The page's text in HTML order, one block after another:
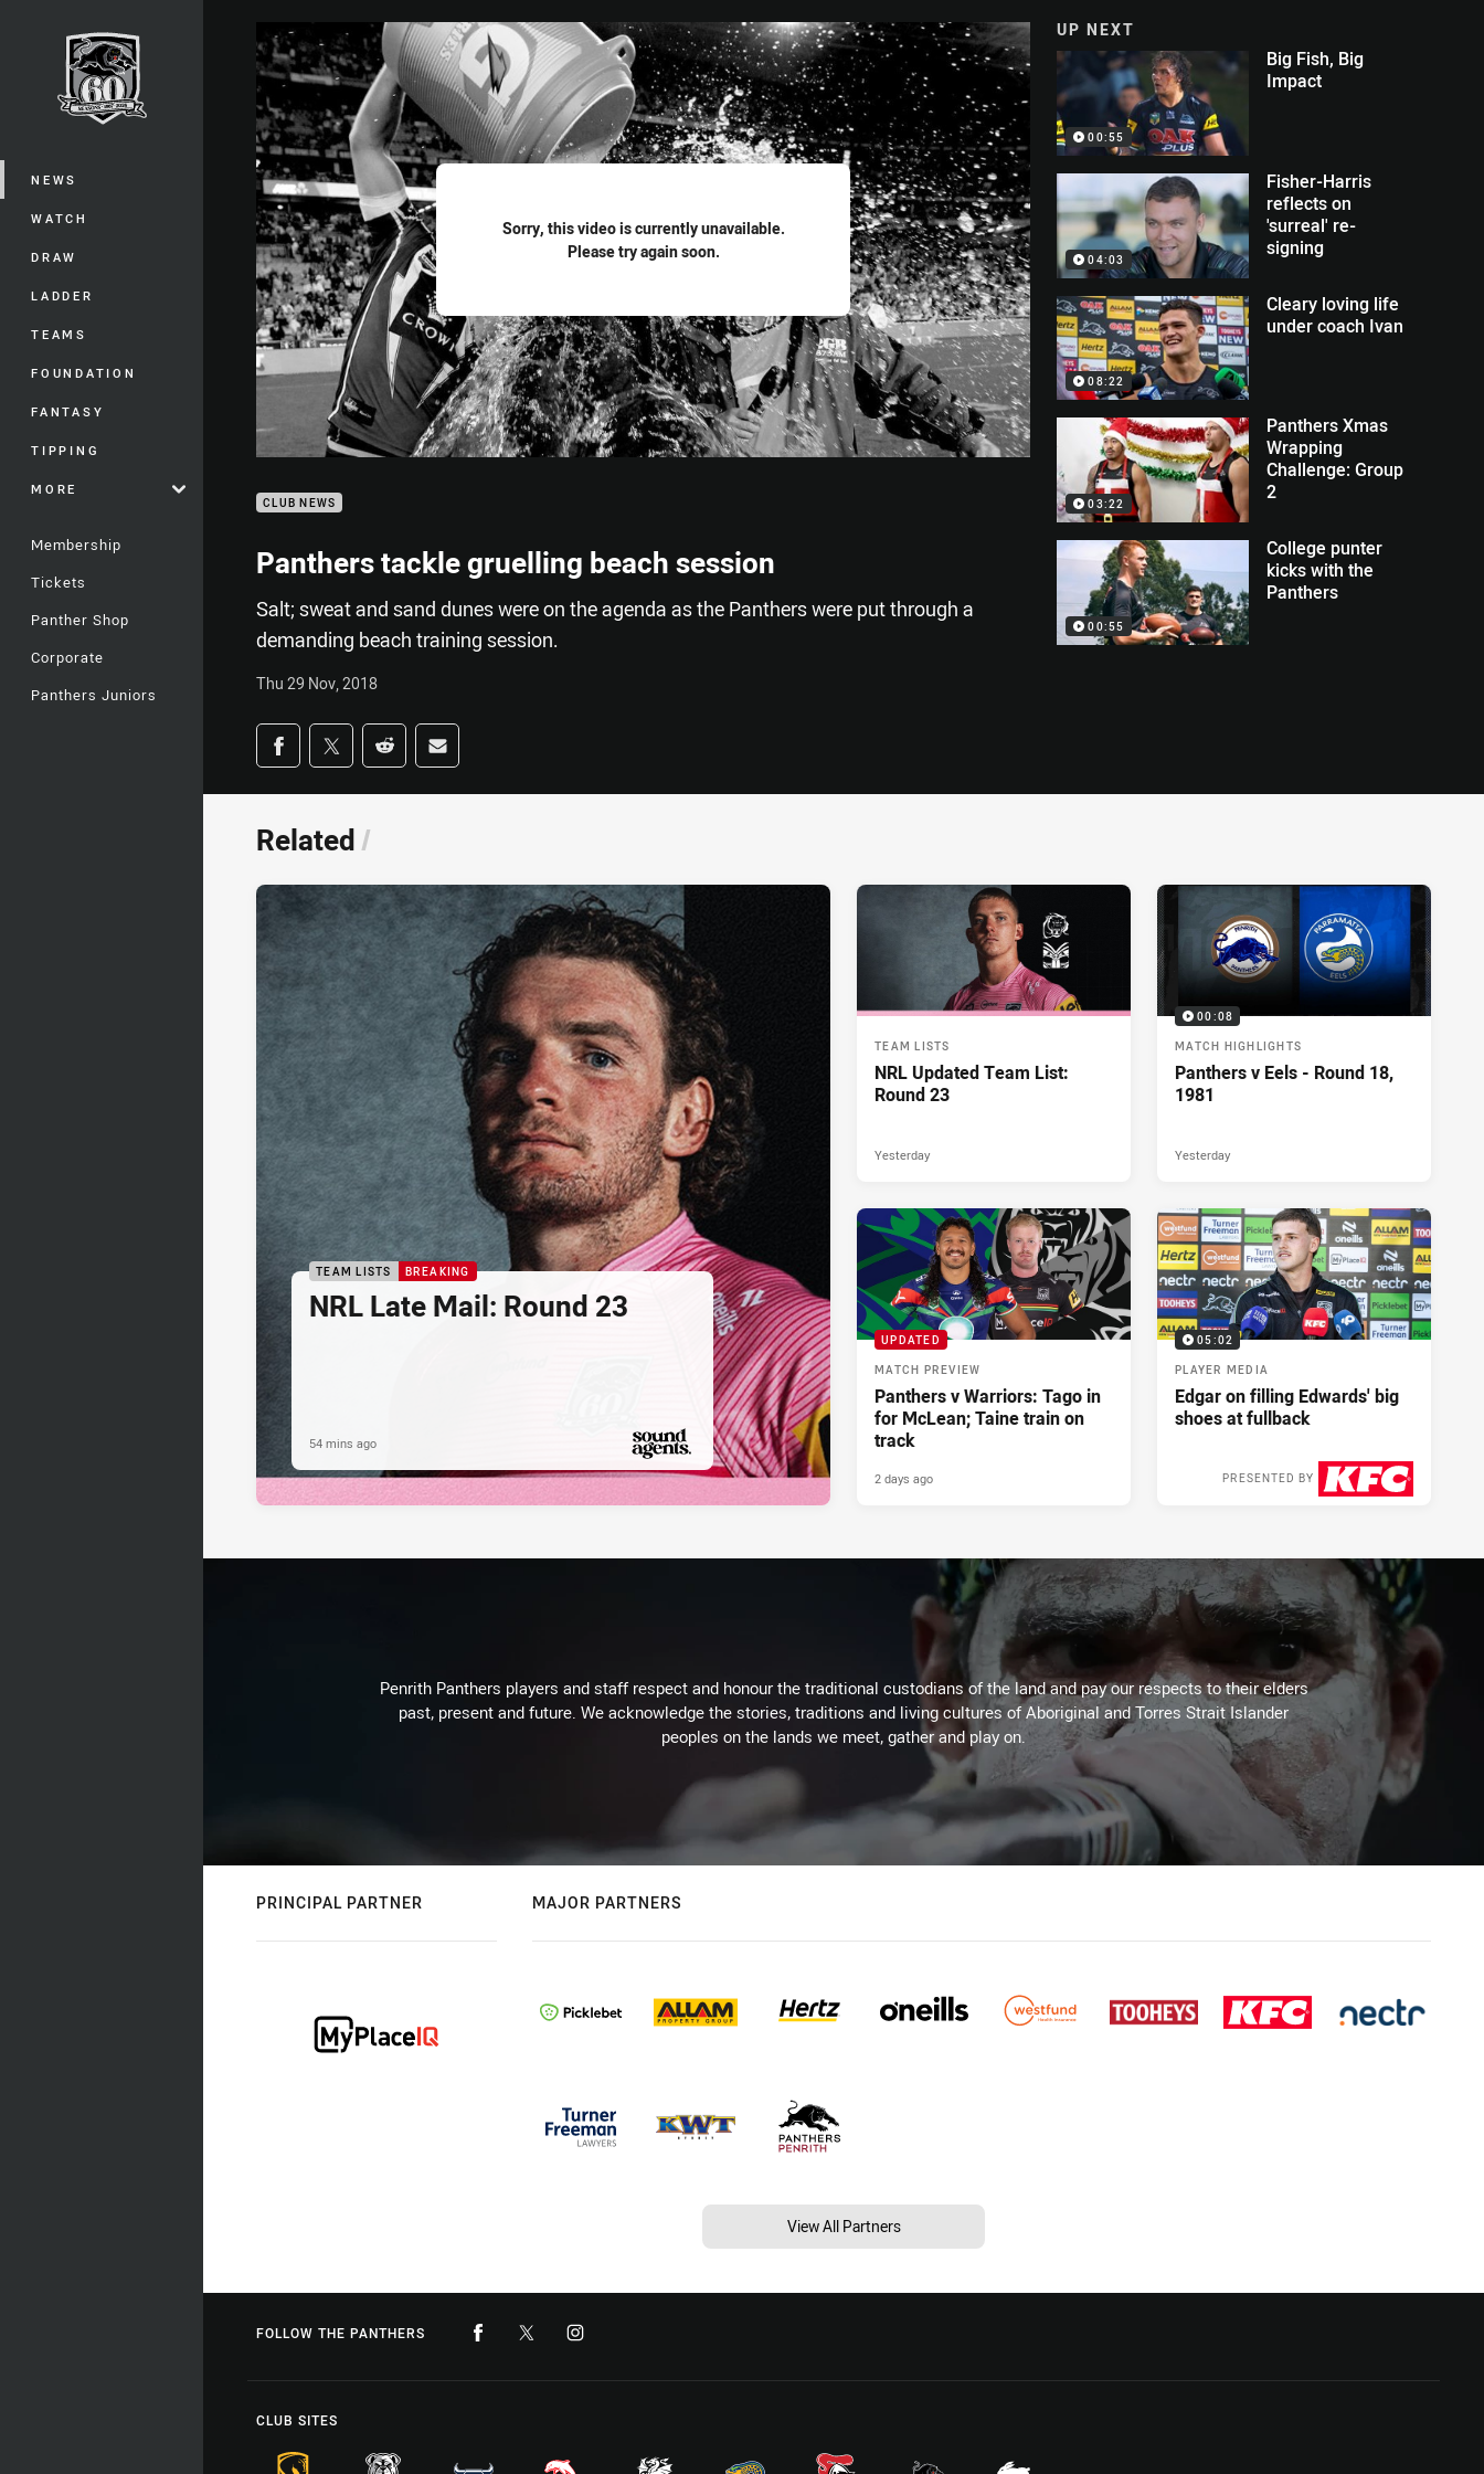
Main
NEWS
WATCH
DRAW
LADDER
TEAMS
FOUNDATION
FANTASY
TIPPING
MORE
Membership
Tickets
Panther Shop
Corporate
Panthers Juniors
Sorry, this video is currently unavailable.
Please try again soon.
CLUB NEWS
Panthers tackle gruelling beach session
Salt; sweat and sand dunes were on the agenda as the Panthers were put through a
demanding beach training session.
Thu 29 Nov, 2018
Share on social media
Share via Facebook
Share via Twitter
Share via Reddit
Share via Email
UP NEXT
00:55
Big Fish, Big
Impact
04:03
Fisher-Harris
reflects on
'surreal' re-
signing
08:22
Cleary loving life
under coach Ivan
03:22
Panthers Xmas
Wrapping
Challenge: Group
2
00:55
College punter
kicks with the
Panthers
Related /
TEAM LISTS BREAKING
NRL Late Mail: Round 23
PRESENTED BY
54 mins ago
TEAM LISTS
NRL Updated Team List:
Round 23
Yesterday
00:08
MATCH HIGHLIGHTS
Panthers v Eels - Round 18,
1981
Yesterday
UPDATED
MATCH PREVIEW
Panthers v Warriors: Tago in
for McLean; Taine train on
track
2 days ago
05:02
PLAYER MEDIA
Edgar on filling Edwards' big
shoes at fullback
PRESENTED BY
Penrith Panthers players and staff respect and honour the traditional custodians of the land and pay our respects to their elders
past, present and future. We acknowledge the stories, traditions and living cultures of Aboriginal and Torres Strait Islander
peoples on the lands we meet, gather and play on.
PRINCIPAL PARTNER MAJOR PARTNERS
View All Partners
FOLLOW THE PANTHERS
CLUB SITES